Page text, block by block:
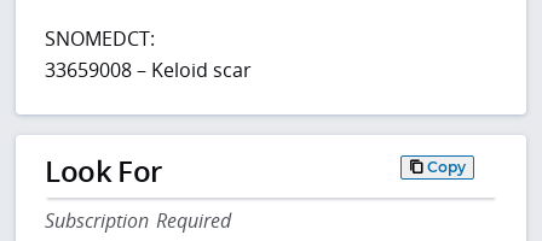
SNOMEDCT:
33659008 – Keloid scar
Look For Copy
Subscription Required